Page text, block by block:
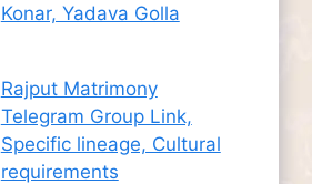
Konar, Yadava Golla
Rajput Matrimony
Telegram Group Link,
Specific lineage, Cultural
requirements